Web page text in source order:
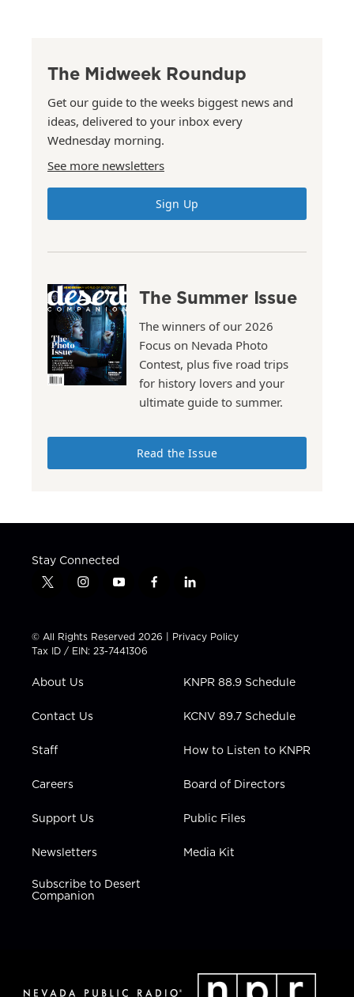
The Midweek Roundup
Get our guide to the weeks biggest news and
ideas, delivered to your inbox every
Wednesday morning.
See more newsletters
Sign Up
The Summer Issue
The winners of our 2026
Focus on Nevada Photo
Contest, plus five road trips
for history lovers and your
ultimate guide to summer.
Read the Issue
Stay Connected
t
t
t
e
i
t
a
g
a
y
t
u
b
f
e
b
l
k
e
n
© All Rights Reserved 2026 | Privacy Policy
Tax ID / EIN: 23-7441306
About Us
Contact Us
Staff
Careers
Support Us
Newsletters
Subscribe to Desert
Companion
KNPR 88.9 Schedule
KCNV 89.7 Schedule
How to Listen to KNPR
Board of Directors
Public Files
Media Kit